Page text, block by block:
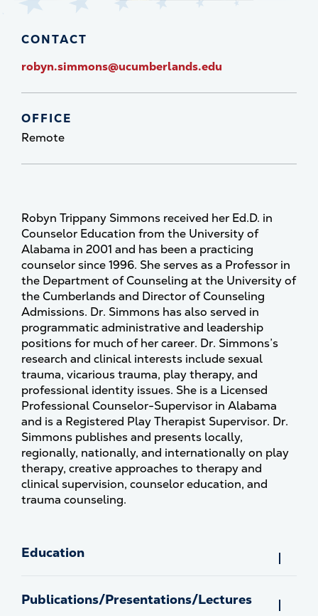
Robyn Trippany Simmons received her Ed.D. in
Counselor Education from the University of
Alabama in 2001 and has been a practicing
counselor since 1996. She serves as a Professor in
the Department of Counseling at the University of
the Cumberlands and Director of Counseling
Admissions. Dr. Simmons has also served in
programmatic administrative and leadership
positions for much of her career. Dr. Simmons’s
research and clinical interests include sexual
trauma, vicarious trauma, play therapy, and
professional identity issues. She is a Licensed
Professional Counselor-Supervisor in Alabama
and is a Registered Play Therapist Supervisor. Dr.
Simmons publishes and presents locally,
regionally, nationally, and internationally on play
therapy, creative approaches to therapy and
clinical supervision, counselor education, and
trauma counseling.
Education
Publications/Presentations/Lectures
CONTACT
robyn.simmons@ucumberlands.edu
OFFICE
Remote